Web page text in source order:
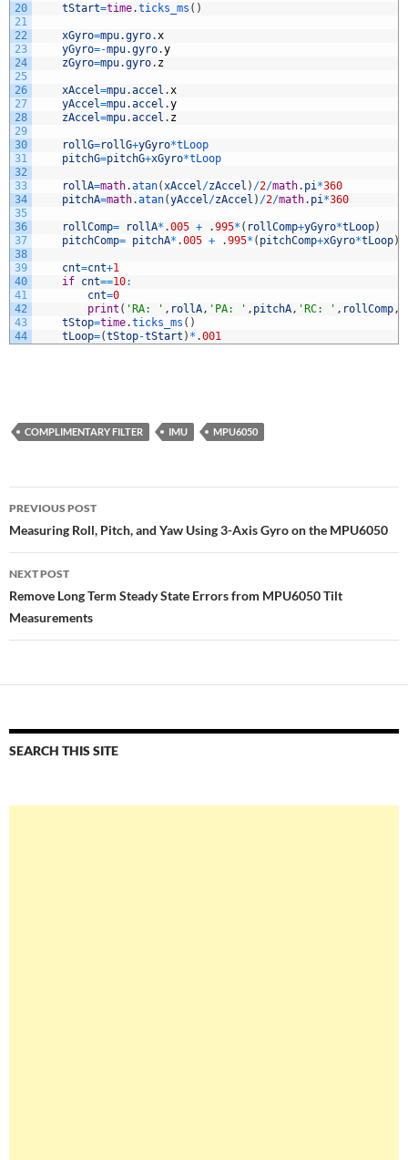
20
21
22
23
24
25
26
27
28
29
30
31
32
33
34
35
36
37
38
39
40
41
42
43
44
tStart=time.ticks_ms ( )
xGyro=mpu.gyro.x
yGyro=-mpu.gyro.y
zGyro=mpu.gyro. z
xAccel=mpu.accel .x
yAccel=mpu.accel .y
zAccel=mpu.accel . z
rollG=rollG+yGyro*tLoop
pitchG=pitchG+xGyro*tLoop
rollA=math.atan(xAccel/zAccel ) /2/math. pi*360
pitchA=math.atan(yAccel/zAccel ) /2/math. pi*360
rollComp= rollA* .005 + .995* ( rollComp+yGyro*tLoop)
pitchComp= pitchA* .005 + .995* ( pitchComp+xGyro*tLoop)
cnt=cnt+1
if cnt==10:
cnt=0
print ( 'RA: ' , rollA, 'PA: ' , pitchA, 'RC: ' , rollComp,
tStop=time.ticks_ms ( )
tLoop=(tStop-tStart ) * .001
COMPLIMENTARY FILTER IMU MPU6050
Post
navigation
PREVIOUS POST
Measuring Roll, Pitch, and Yaw Using 3-Axis Gyro on the MPU6050
NEXT POST
Remove Long Term Steady State Errors from MPU6050 Tilt
Measurements
SEARCH THIS SITE